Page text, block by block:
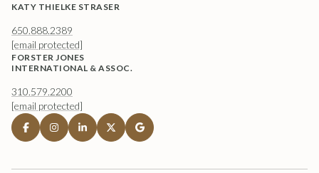
KATY THIELKE STRASER
650.888.2389
[email protected]
FORSTER JONES
INTERNATIONAL & ASSOC.
310.579.2200
[email protected]